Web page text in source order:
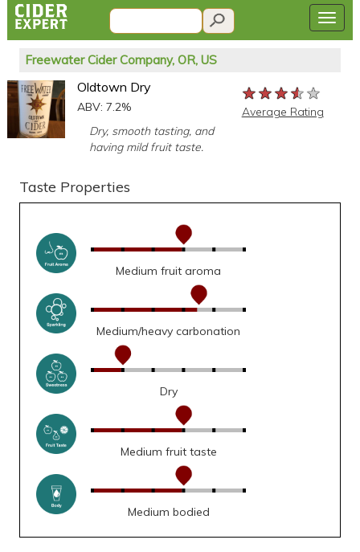
Freewater Cider Company, OR, US
Oldtown Dry
ABV: 7.2%
Dry, smooth tasting, and
having mild fruit taste.
★★★★★
★★★★★
★★★★★
Average Rating
Taste Properties
Medium fruit aroma
Medium/heavy carbonation
Dry
Medium fruit taste
Medium bodied